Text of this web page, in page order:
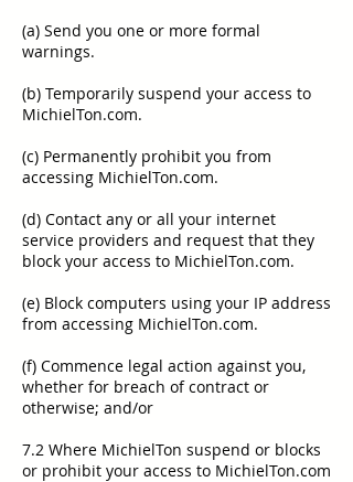
(a) Send you one or more formal
warnings.
(b) Temporarily suspend your access to
MichielTon.com.
(c) Permanently prohibit you from
accessing MichielTon.com.
(d) Contact any or all your internet
service providers and request that they
block your access to MichielTon.com.
(e) Block computers using your IP address
from accessing MichielTon.com.
(f) Commence legal action against you,
whether for breach of contract or
otherwise; and/or
7.2 Where MichielTon suspend or blocks
or prohibit your access to MichielTon.com